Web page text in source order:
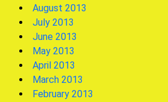
August 2013
July 2013
June 2013
May 2013
April 2013
March 2013
February 2013